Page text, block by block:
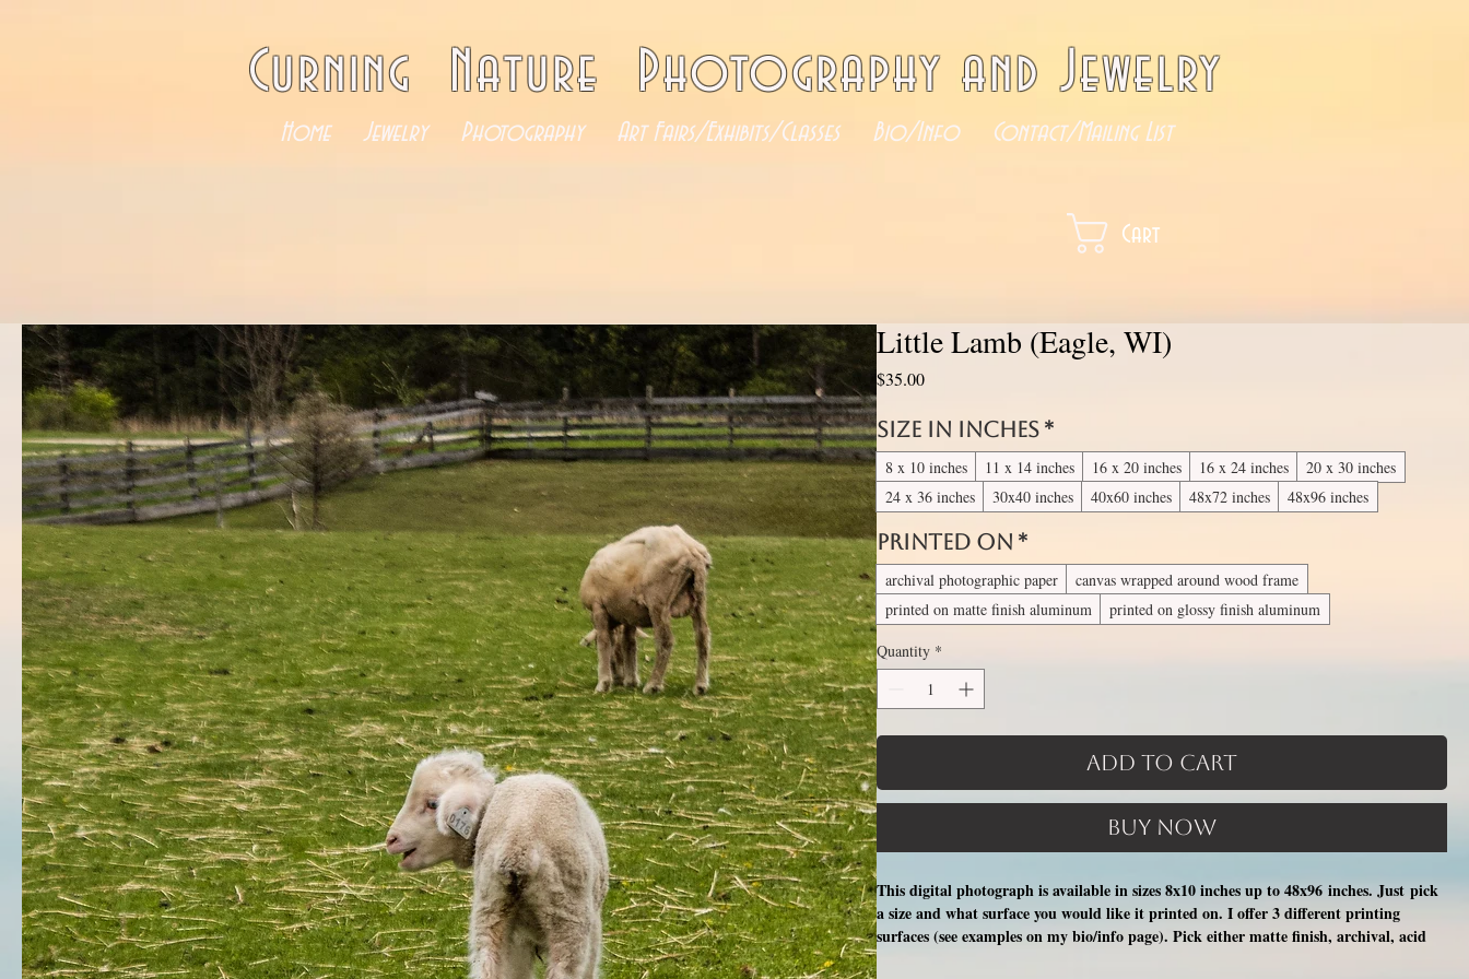
Curning Nature Photography and Jewelry
Home Jewelry Photography Art Fairs/Exhibits/Classes Bio/Info Contact/Mailing List
Cart
Little Lamb (Eagle, WI)
$35.00Price
Size in inches *
8 x 10 inches 11 x 14 inches 16 x 20 inches 16 x 24 inches
20 x 30 inches
24 x 36 inches
30x40 inches 40x60 inches 48x72 inches 48x96 inches
Printed On *
archival photographic paper
canvas wrapped around wood frame
printed on matte finish aluminum
printed on glossy finish aluminum
Quantity *
Add to Cart
Buy Now
This digital photograph is available in sizes 8x10 inches up to 48x96 inches. Just pick
a size and what surface you would like it printed on. I offer 3 different printing
surfaces (see examples on my bio/info page). Pick either matte finish, archival, acid